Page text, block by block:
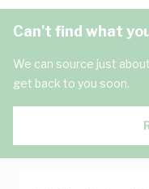
Can't find what
We can source just
get back to you soon.